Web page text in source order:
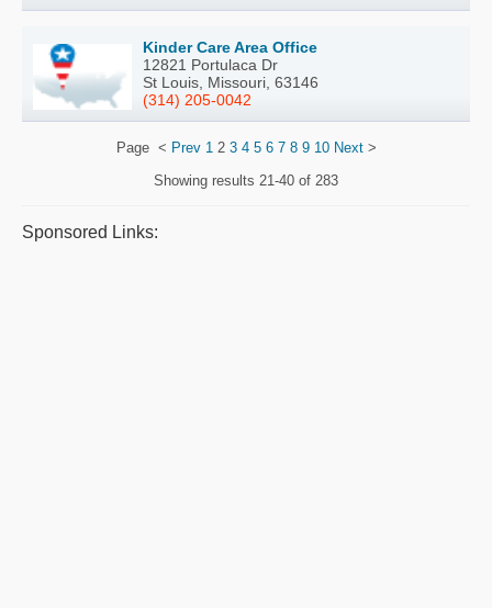
Kinder Care Area Office
12821 Portulaca Dr
St Louis, Missouri, 63146
(314) 205-0042
Page < Prev 12 3 4 5 6 7 8 9 10 Next>
Showing results 21-40 of 283
Sponsored Links: